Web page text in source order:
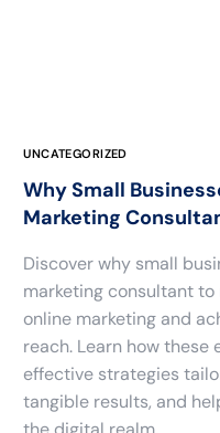
UNCATEGORIZED
Why Small
Marketing
Discover why small
marketing consultant
online marketing and
reach. Learn how
effective strategies
tangible results, and